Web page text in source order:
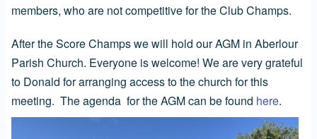
members, who are not competitive for the Club Champs.
After the Score Champs we will hold our AGM in Aberlour
Parish Church. Everyone is welcome! We are very grateful
to Donald for arranging access to the church for this
meeting. The agenda for the AGM can be found here.